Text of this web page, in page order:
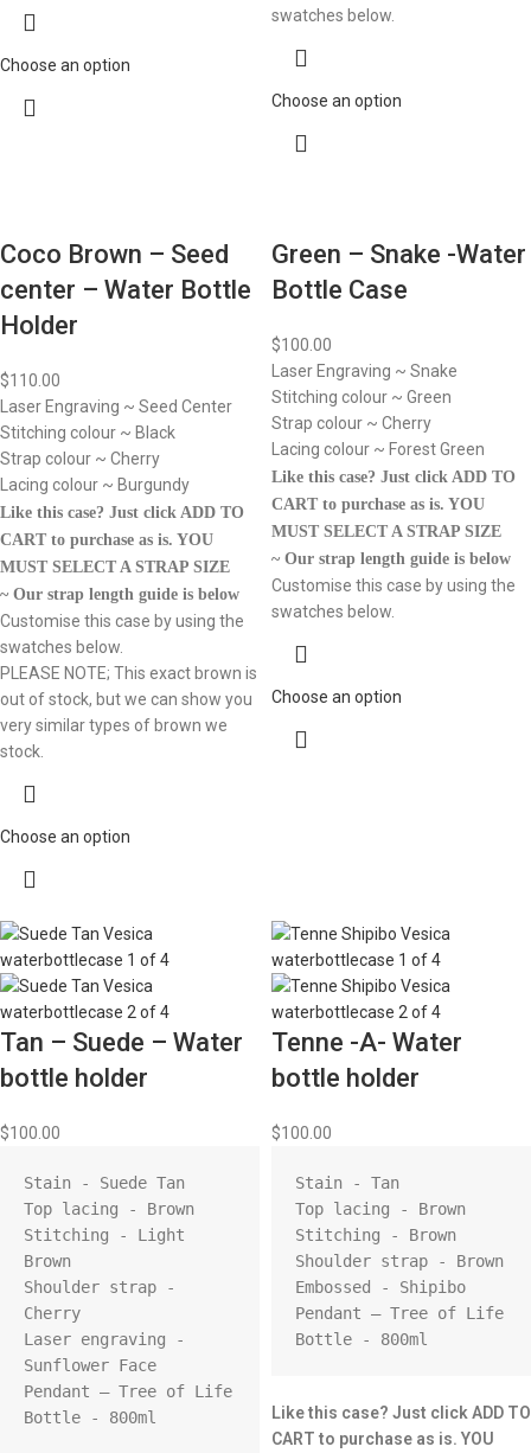
Choose an option
swatches below.
Choose an option
Coco Brown – Seed
center – Water Bottle
Holder
$110.00
Laser Engraving ~ Seed Center
Stitching colour ~ Black
Strap colour ~ Cherry
Lacing colour ~ Burgundy
Like this case? Just click ADD TO
CART to purchase as is. YOU
MUST SELECT A STRAP SIZE
~ Our strap length guide is below
Customise this case by using the
swatches below.
PLEASE NOTE; This exact brown is
out of stock, but we can show you
very similar types of brown we
stock.
Choose an option
Green – Snake -Water
Bottle Case
$100.00
Laser Engraving ~ Snake
Stitching colour ~ Green
Strap colour ~ Cherry
Lacing colour ~ Forest Green
Like this case? Just click ADD TO
CART to purchase as is. YOU
MUST SELECT A STRAP SIZE
~ Our strap length guide is below
Customise this case by using the
swatches below.
Choose an option
Tan – Suede – Water
bottle holder
$100.00
Stain - Suede Tan
Top lacing - Brown
Stitching - Light
Brown
Shoulder strap -
Cherry
Laser engraving -
Sunflower Face
Pendant – Tree of Life
Bottle - 800ml
Tenne -A- Water
bottle holder
$100.00
Stain - Tan
Top lacing - Brown
Stitching - Brown
Shoulder strap - Brown
Embossed - Shipibo
Pendant – Tree of Life
Bottle - 800ml
Like this case? Just click ADD TO
CART to purchase as is. YOU